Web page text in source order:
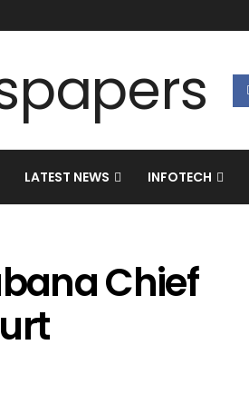
LATEST NEWS INFOTECH
Chief